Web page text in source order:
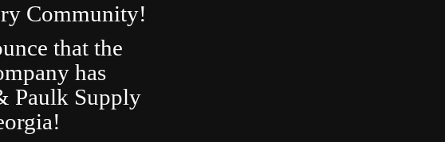
Community!
that the
has
Paulk Supply